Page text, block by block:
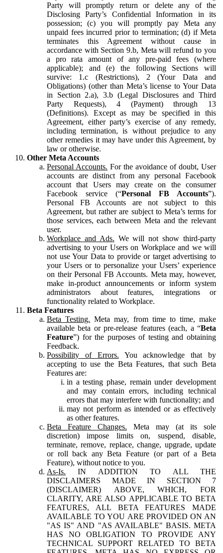
Party will promptly return or delete any of the
Disclosing Party’s Confidential Information in its
possession; (c) you will promptly pay Meta any
unpaid fees incurred prior to termination; (d) if Meta
terminates this Agreement without cause in
accordance with Section 9.b, Meta will refund to you
a pro rata amount of any pre-paid fees (where
applicable); and (e) the following Sections will
survive: 1.c (Restrictions), 2 (Your Data and
Obligations) (other than Meta’s license to Your Data
in Section 2.a), 3.b (Legal Disclosures and Third
Party Requests), 4 (Payment) through 13
(Definitions). Except as may be specified in this
Agreement, either party’s exercise of any remedy,
including termination, is without prejudice to any
other remedies it may have under this Agreement, by
law or otherwise.
Other Meta Accounts
Personal Accounts. For the avoidance of doubt, User
accounts are distinct from any personal Facebook
account that Users may create on the consumer
Facebook service (“Personal FB Accounts”).
Personal FB Accounts are not subject to this
Agreement, but rather are subject to Meta’s terms for
those services, each between Meta and the relevant
user.
Workplace and Ads. We will not show third-party
advertising to your Users on Workplace and we will
not use Your Data to provide or target advertising to
your Users or to personalize your Users’ experience
on their Personal FB Accounts. Meta may, however,
make in-product announcements or inform system
administrators about features, integrations or
functionality related to Workplace.
Beta Features
Beta Testing. Meta may, from time to time, make
available beta or pre-release features (each, a “Beta
Feature”) for the purposes of testing and obtaining
Feedback.
Possibility of Errors. You acknowledge that by
accepting to use the Beta Features, that such Beta
Features are:
in a testing phase, remain under development
and may contain errors, including technical
errors that may interfere with functionality; and
may not perform as intended or as effectively
as other features.
Beta Feature Changes. Meta may (at its sole
discretion) impose limits on, suspend, disable,
terminate, remove, replace, change, upgrade, update
or roll back any Beta Feature (or part of a Beta
Feature), without notice to you.
As-Is. IN ADDITION TO ALL THE
DISCLAIMERS MADE IN SECTION 7
(DISCLAIMER) ABOVE, WHICH, FOR
CLARITY, ARE ALSO APPLICABLE TO BETA
FEATURES, ALL BETA FEATURES MADE
AVAILABLE TO YOU ARE PROVIDED ON AN
"AS IS" AND "AS AVAILABLE" BASIS. META
HAS NO OBLIGATION TO PROVIDE ANY
TECHNICAL SUPPORT RELATED TO BETA